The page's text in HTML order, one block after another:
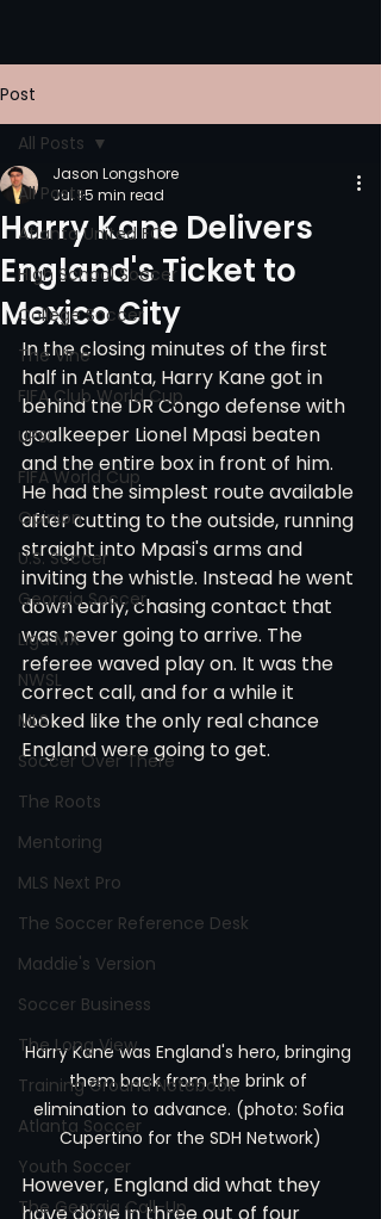
Post
All Posts
Atlanta United FC
High School Soccer
College Soccer
The Vine
FIFA Club World Cup
UPSL
FIFA World Cup
Opinion
U.S. Soccer
Georgia Soccer
Liga MX
NWSL
MLS
Soccer Over There
The Roots
Mentoring
MLS Next Pro
The Soccer Reference Desk
Maddie's Version
Soccer Business
The Long View
Training Ground Notebook
Atlanta Soccer
Youth Soccer
The Georgia Call-Up
All Posts
Harry Kane Delivers
England's Ticket to
Mexico City
Jason Longshore
Jul 15 min read
In the closing minutes of the first
half in Atlanta, Harry Kane got in
behind the DR Congo defense with
goalkeeper Lionel Mpasi beaten
and the entire box in front of him.
He had the simplest route available
after cutting to the outside, running
straight into Mpasi's arms and
inviting the whistle. Instead he went
down early, chasing contact that
was never going to arrive. The
referee waved play on. It was the
correct call, and for a while it
looked like the only real chance
England were going to get.
Harry Kane was England's hero, bringing
them back from the brink of
elimination to advance. (photo: Sofia
Cupertino for the SDH Network)
However, England did what they